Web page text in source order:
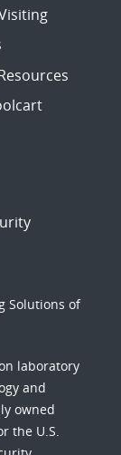
Solutions of
laboratory
and
owned
the U.S.